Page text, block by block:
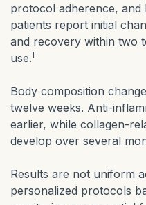
protocol adherence, and
patients report initial
and recovery within two
use.1
Body composition
twelve weeks. Anti-
earlier, while collagen-
develop over several
Results are not uniform
personalized protocols